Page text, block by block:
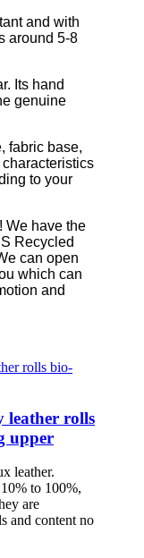
and with
around 5-8
Its hand
genuine
fabric base,
to your
We have the
Recycled
can open
which can
and
leather rolls
upper
leather.
to 100%,
are
and content no